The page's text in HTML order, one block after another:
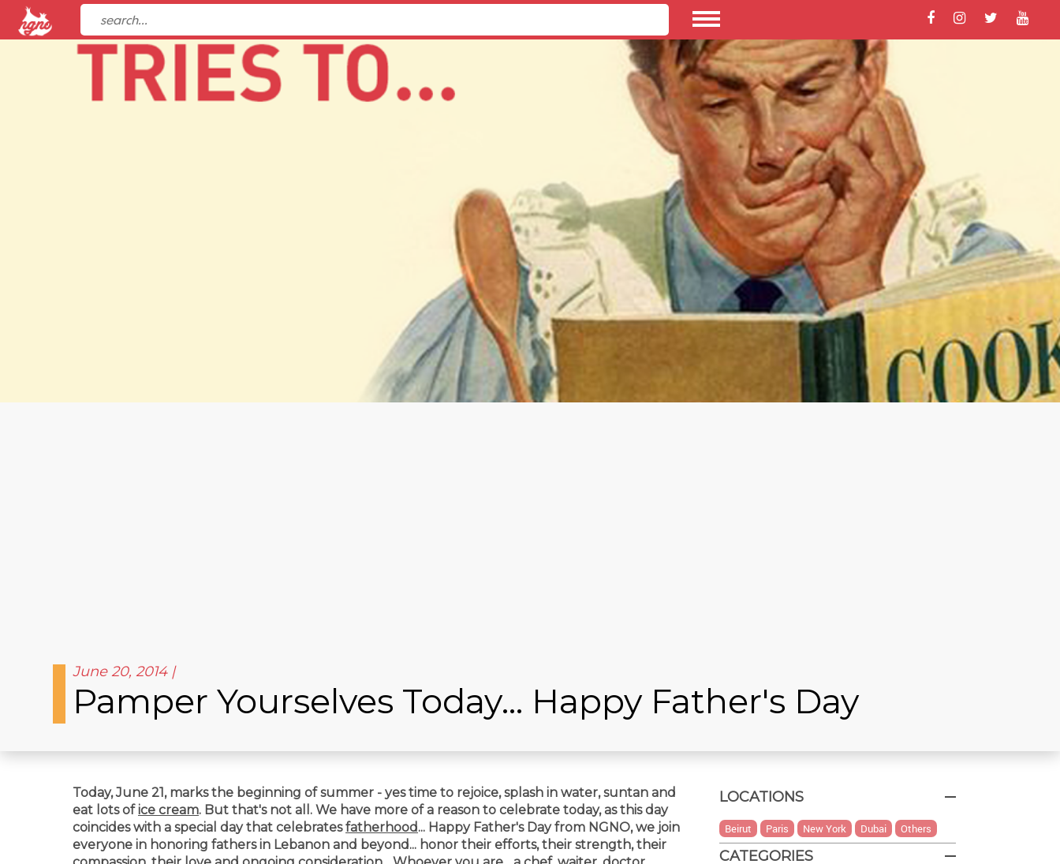
June 20, 2014
Pamper Yourselves Today... Happy Father's Day
Today, June 21, marks the beginning of summer - yes time to rejoice, splash in water, suntan and
eat lots ofice cream. But that's not all. We have more of a reason to celebrate today, as this day
coincides with a special day that celebratesfatherhood... Happy Father's Day from NGNO, we join
everyone in honoring fathers in Lebanon and beyond... honor their efforts, their strength, their
LOCATIONS
Beirut Paris New York Dubai Others
CATEGORIES